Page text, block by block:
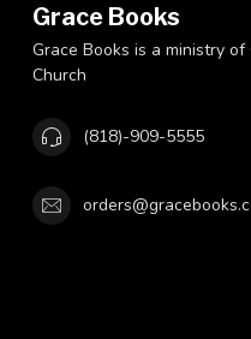
Grace Books
Grace Books is a ministry of
Church
(818)-909-5555